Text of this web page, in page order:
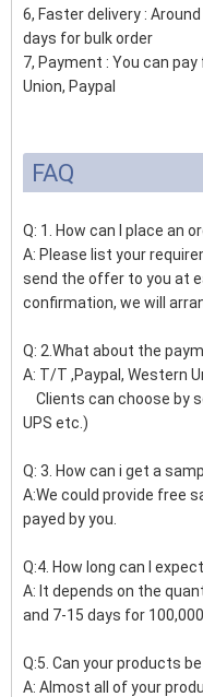
6, Faster delivery :
days for bulk order
7, Payment : You can
Union, Paypal
FAQ
Q: 1. How can I place an
A: Please list your
send the offer to you at
confirmation, we will
Q: 2.What about the
A: T/T ,Paypal, Western
Clients can choose by
UPS etc.)
Q: 3. How can i get a
A:We could provide free
payed by you.
Q:4. How long can I
A: It depends on the
and 7-15 days for
Q:5. Can your products
A: Almost all of your